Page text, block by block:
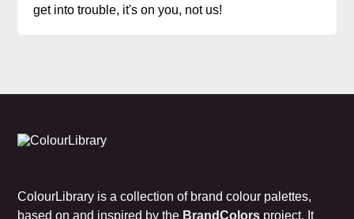
get into trouble, it's on you, not us!
ColourLibrary is a collection of brand colour palettes,
based on and inspired by the BrandColors project. It